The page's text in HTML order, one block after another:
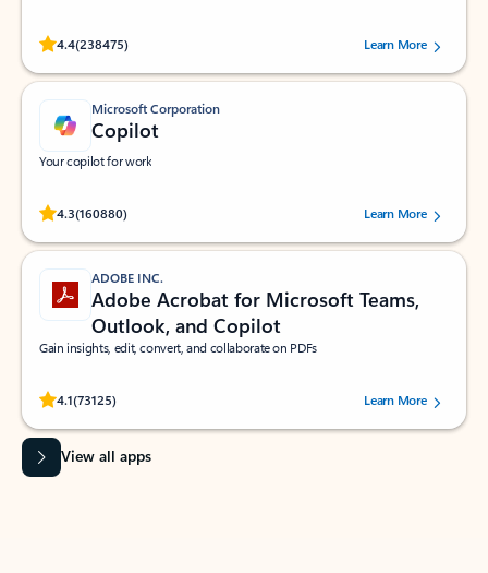
4.4(238475)
Rated (#=ratingAverage#) stars out of 5 stars, by 238475 users.
Learn More
Microsoft Corporation
Copilot
Your copilot for work
4.3(160880)
Rated (#=ratingAverage#) stars out of 5 stars, by 160880 users.Learn More
ADOBE INC.
Adobe Acrobat for Microsoft Teams,
Outlook, and Copilot
Gain insights, edit, convert, and collaborate on PDFs
4.1(73125)
Rated (#=ratingAverage#) stars out of 5 stars, by 73125 users.Learn More
View all apps